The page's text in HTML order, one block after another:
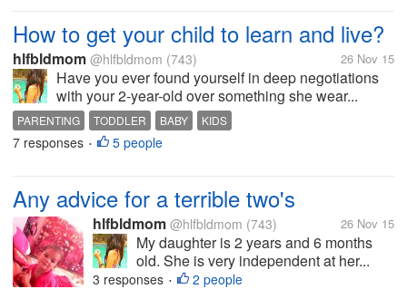
How to get your child to learn and live?
hlfbldmom @hlfbldmom (743) 26 Nov 15
Have you ever found yourself in deep negotiations
with your 2-year-old over something she wear...
PARENTING TODDLER BABY KIDS
7 responses • 5 people
Any advice for a terrible two's
hlfbldmom @hlfbldmom (743) 26 Nov 15
My daughter is 2 years and 6 months
old. She is very independent at her...
3 responses • 2 people